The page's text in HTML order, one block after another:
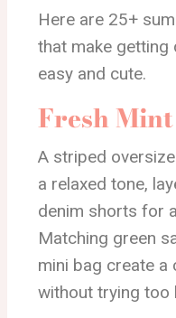
Here are 25+
that make getting
easy and cute.
Fresh
A striped
a relaxed tone,
denim shorts for
Matching green
mini bag create
without trying too